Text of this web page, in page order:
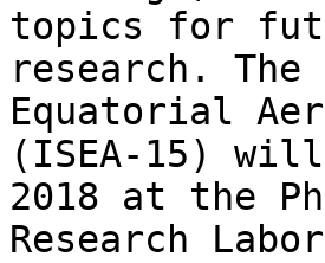
topics for
research. The
Equatorial
(ISEA-15)
2018 at the
Research